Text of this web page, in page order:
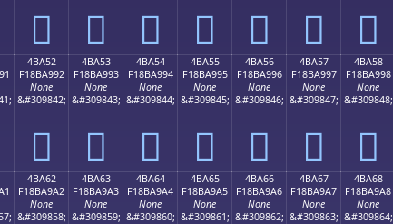
񋩂 񋩃 񋩄 񋩅 񋩆 񋩇 񋩈
4BA52
F18BA992
None
&#309842;
񋩒
4BA53
F18BA993
None
&#309843;
񋩓
4BA54
F18BA994
None
&#309844;
񋩔
4BA55
F18BA995
None
&#309845;
񋩕
4BA56
F18BA996
None
&#309846;
񋩖
4BA57
F18BA997
None
&#309847;
񋩗
4BA58
F18BA998
None
&#309848;
񋩘
4BA62
F18BA9A2
None
&#309858;
4BA63
F18BA9A3
None
&#309859;
4BA64
F18BA9A4
None
&#309860;
4BA65
F18BA9A5
None
&#309861;
4BA66
F18BA9A6
None
&#309862;
4BA67
F18BA9A7
None
&#309863;
4BA68
F18BA9A8
None
&#309864;